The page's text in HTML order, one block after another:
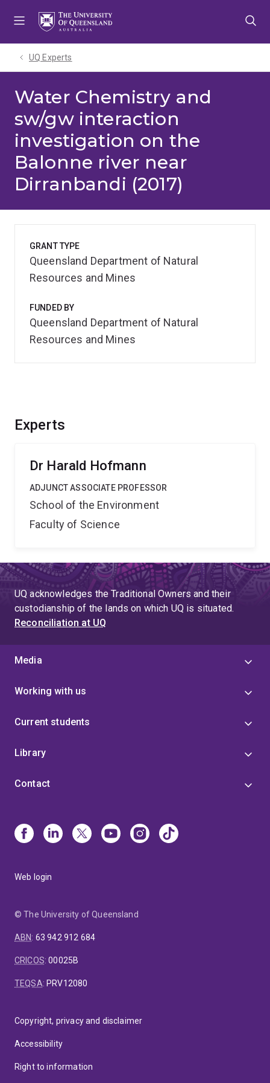
UQ Experts
Water Chemistry and
sw/gw interaction
investigation on the
Balonne river near
Dirranbandi (2017)
Experts
Dr Harald Hofmann
ADJUNCT ASSOCIATE PROFESSOR
School of the Environment
Faculty of Science
GRANT TYPE
Queensland Department of Natural
Resources and Mines
FUNDED BY
Queensland Department of Natural
Resources and Mines
UQ acknowledges the Traditional Owners and their
custodianship of the lands on which UQ is situated.
Reconciliation at UQ
Media
Working with us
Current students
Library
Contact
Web login
© The University of Queensland
ABN: 63 942 912 684
CRICOS:00025B
TEQSA: PRV12080
Copyright, privacy and disclaimer
Accessibility
Right to information